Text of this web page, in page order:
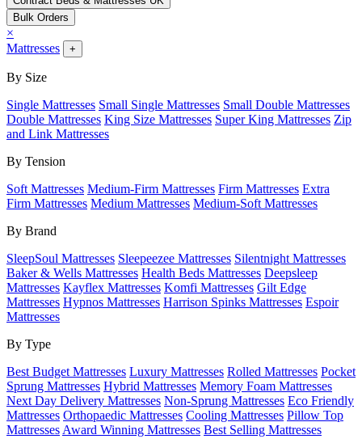
Bulk Orders
×
Mattresses
+
By Size
Single Mattresses Small Single Mattresses Small Double Mattresses
Double Mattresses King Size Mattresses Super King Mattresses Zip
and Link Mattresses
By Tension
Soft Mattresses Medium-Firm Mattresses Firm Mattresses Extra
Firm Mattresses Medium Mattresses Medium-Soft Mattresses
By Brand
SleepSoul Mattresses Sleepeezee Mattresses Silentnight Mattresses
Baker & Wells Mattresses Health Beds Mattresses Deepsleep
Mattresses Kayflex Mattresses Komfi Mattresses Gilt Edge
Mattresses Hypnos Mattresses Harrison Spinks Mattresses Espoir
Mattresses
By Type
Best Budget Mattresses Luxury Mattresses Rolled Mattresses Pocket
Sprung Mattresses Hybrid Mattresses Memory Foam Mattresses
Next Day Delivery Mattresses Non-Sprung Mattresses Eco Friendly
Mattresses Orthopaedic Mattresses Cooling Mattresses Pillow Top
Mattresses Award Winning Mattresses Best Selling Mattresses